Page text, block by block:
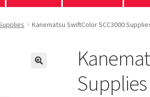
Kanematsu SwiftColor SCC3000
Supplies